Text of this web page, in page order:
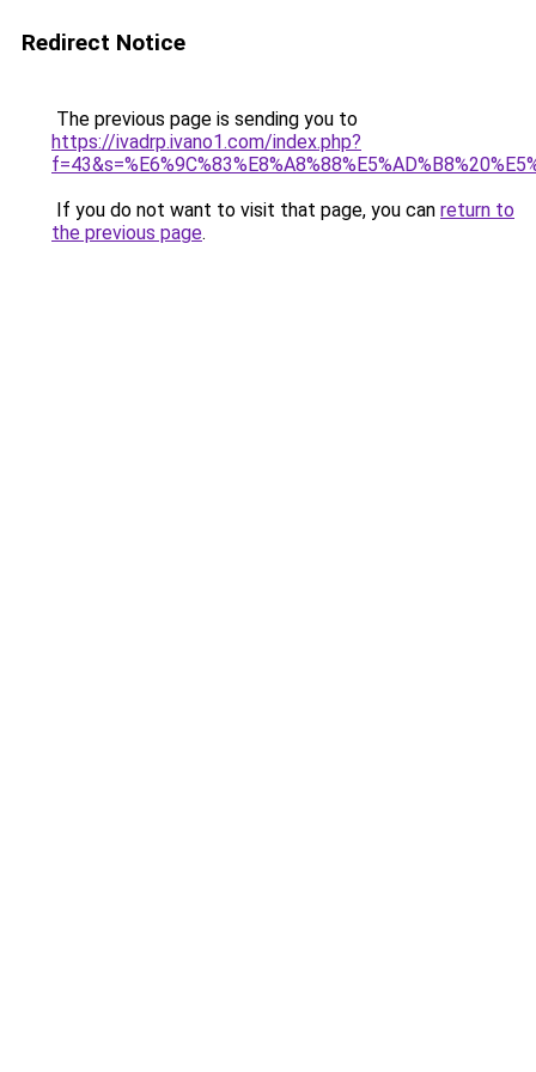
Redirect Notice
The previous page is sending you to
https://ivadrp.ivano1.com/index.php?
If you do not want to visit that page, you can return to
the previous page.